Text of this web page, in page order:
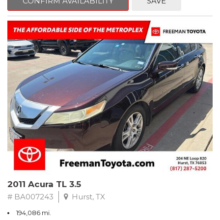
Clean CARFAX. Slate Metallic
FWD 5-Speed Automatic with Overdrive 3.3L V6 SMPI DOHC
19/26 City/Highway MPG
** FREE DELIVERY UP TO 100 MILES FROM OUR DEALERSHIP!
2011 Acura TL 3.5
# BA007243 Hurst, TX
194,086 mi.